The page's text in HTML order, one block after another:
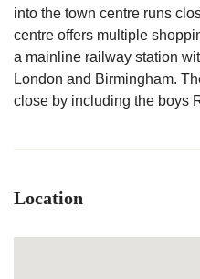
into the town centre runs
centre offers multiple
a mainline railway station
London and Birmingham.
close by including the boys
Location